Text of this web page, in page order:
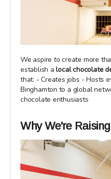
We aspire to create more
establish alocal chocolate
that: - Creates jobs - Hosts
Binghamton to a global
chocolate enthusiasts
Why We're